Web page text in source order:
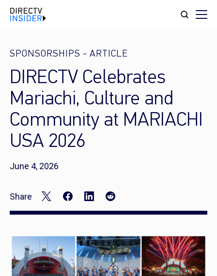
SPONSORSHIPS - ARTICLE
DIRECTV Celebrates
Mariachi, Culture and
Community at MARIACHI
USA 2026
June 4, 2026
Share